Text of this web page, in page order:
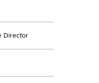
Director